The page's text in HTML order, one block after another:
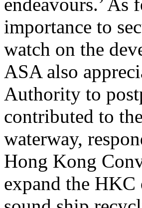
importance to
watch on the
ASA also
Authority to
contributed to
waterway,
Hong Kong
expand the